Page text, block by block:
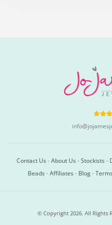
Contact Us -About Us -Stockists -
Beads -Affiliates - Blog-
© Copyright 2026. All Rights